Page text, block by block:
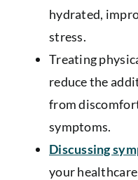
hydrated,
stress.
Treating
reduce the
from
symptoms.
Discussing
your